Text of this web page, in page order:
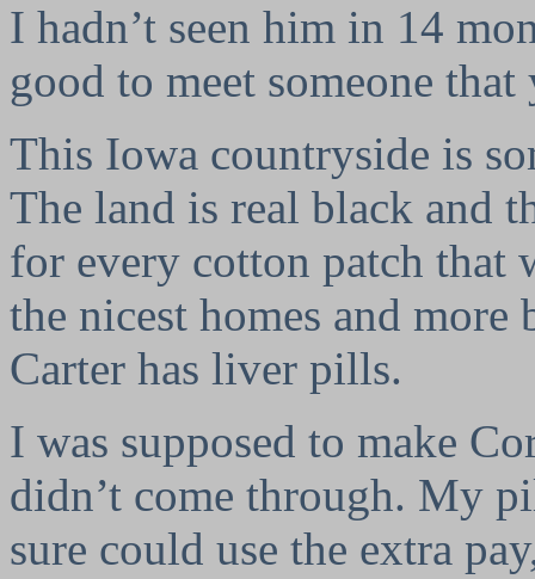
I hadn’t seen him in 14
good to meet someone
This Iowa countryside is
The land is real black and
for every cotton patch that
the nicest homes and more
Carter has liver pills.
I was supposed to make
didn’t come through. My
sure could use the extra